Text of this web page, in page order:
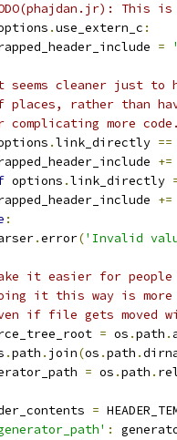
This
.use_extern_c :
=
seems cleaner just to
places, rather than
complicating more code.
.link_directly ==
+=
options .link_directly
+=
:
.error('Invalid
it easier for
it this way is
if file gets moved
= os .path .
.path . join(os .path .
= os .path .
=
: